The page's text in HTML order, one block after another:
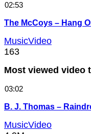
02:53
The McCoys – Hang
MusicVideo
163
Most viewed video
03:02
B. J. Thomas –
MusicVideo